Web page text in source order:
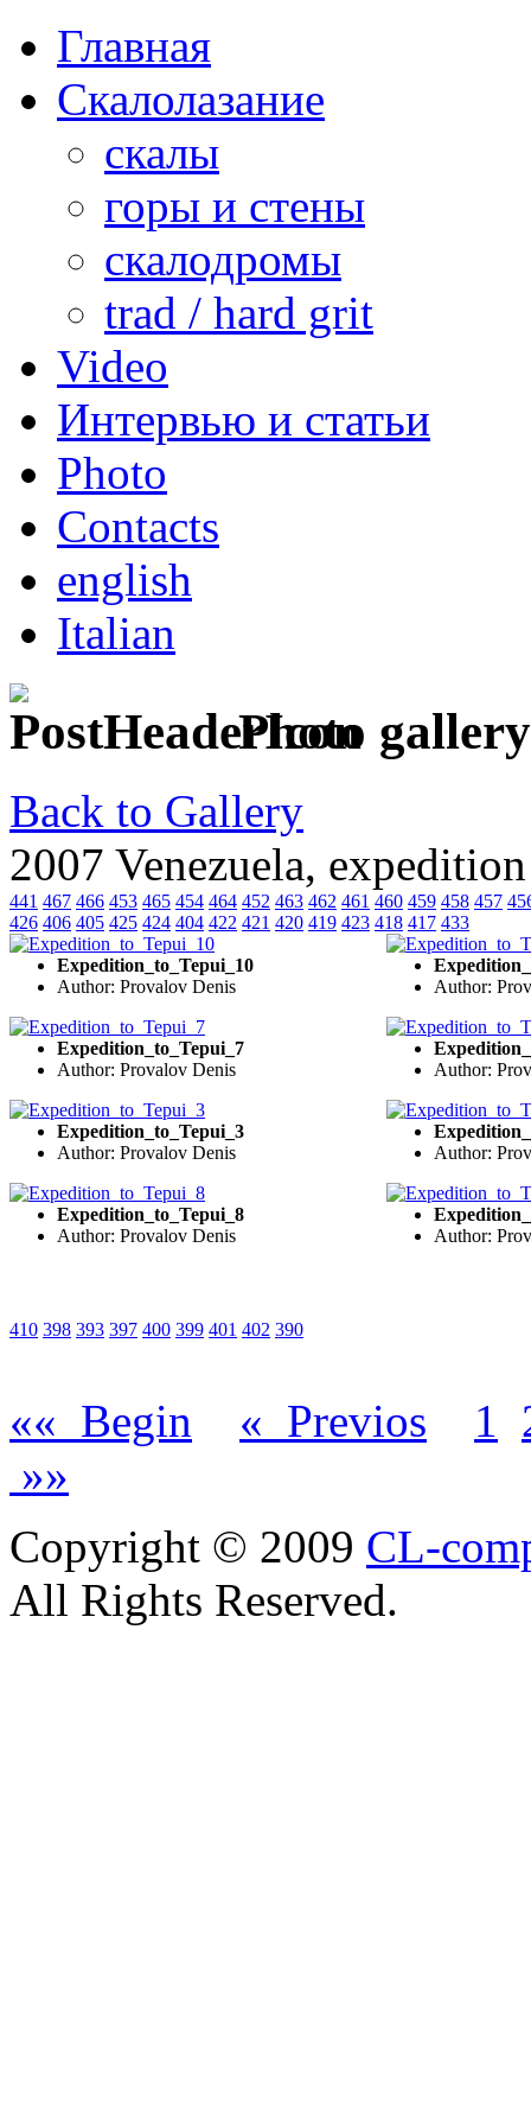
Главная
Скалолазание
скалы
горы и стены
скалодромы
trad / hard grit
Video
Интервью и статьи
Photo
Contacts
english
Italian
Photo gallery
Back to Gallery
2007 Venezuela,
441 467 466 453 465 454 464 452 463 462 461 460 459 458 457
426 406 405 425 424 404 422 421 420 419 423 418 417 433
Expedition_to_Tepui_10
Author: Provalov Denis
Author:
Expedition_to_Tepui_7
Author: Provalov Denis
Author:
Expedition_to_Tepui_3
Author: Provalov Denis
Author:
Expedition_to_Tepui_8
Author: Provalov Denis
Author:
410 398 393 397 400 399 401 402 390
«« Begin « Previos 1
»»
Copyright © 2009 CL-
All Rights Reserved.